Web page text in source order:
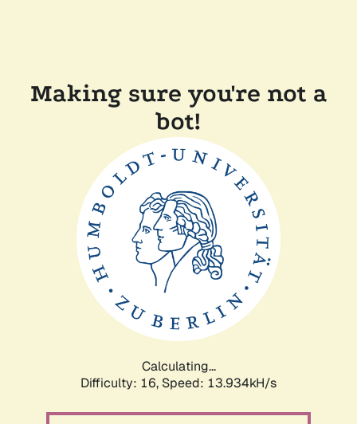
Making sure you're not a
bot!
Calculating...
Difficulty: 16, Speed: 16.887kH/s